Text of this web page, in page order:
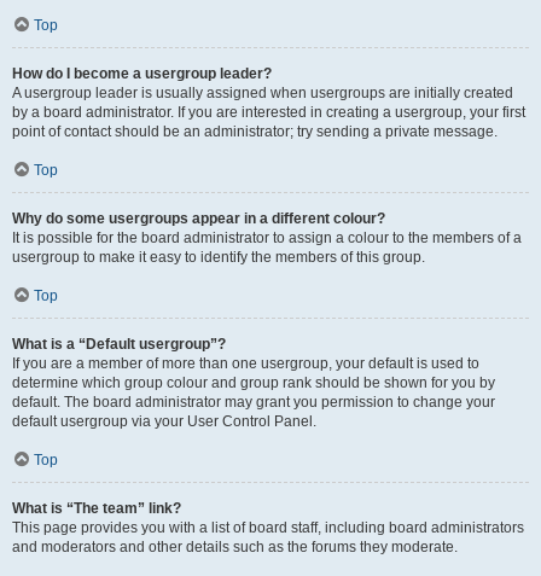
Top
How do I become a usergroup leader?
A usergroup leader is usually assigned when usergroups are initially created
by a board administrator. If you are interested in creating a usergroup, your first
point of contact should be an administrator; try sending a private message.
Top
Why do some usergroups appear in a different colour?
It is possible for the board administrator to assign a colour to the members of a
usergroup to make it easy to identify the members of this group.
Top
What is a “Default usergroup”?
If you are a member of more than one usergroup, your default is used to
determine which group colour and group rank should be shown for you by
default. The board administrator may grant you permission to change your
default usergroup via your User Control Panel.
Top
What is “The team” link?
This page provides you with a list of board staff, including board administrators
and moderators and other details such as the forums they moderate.